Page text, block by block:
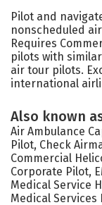
Pilot and
nonscheduled
Requires
pilots with
air tour pilots.
international
Also known
Air Ambulance
Pilot, Check
Commercial
Corporate Pilot,
Medical Service
Medical Services